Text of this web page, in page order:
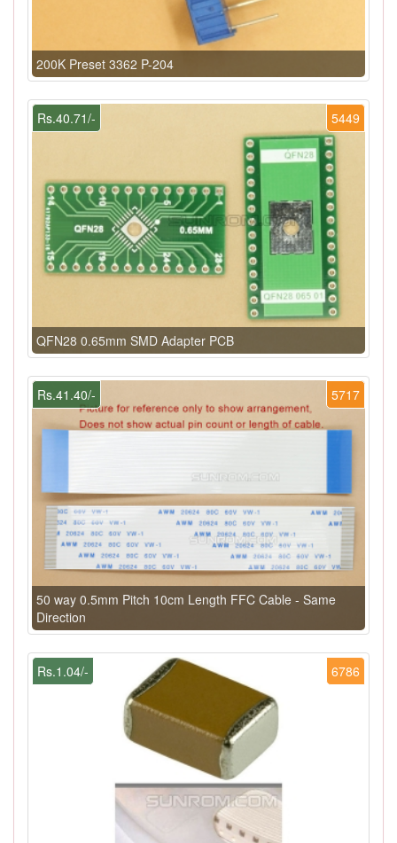
200K Preset 3362 P-204
5449
Rs.40.71/-
QFN28 0.65mm SMD Adapter PCB
5717
Rs.41.40/-
50 way 0.5mm Pitch 10cm Length FFC Cable - Same
Direction
6786
Rs.1.04/-